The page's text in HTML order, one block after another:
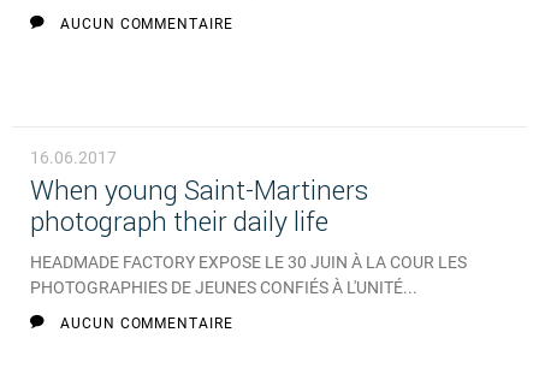
AUCUN COMMENTAIRE
16.06.2017
When young Saint-Martiners
photograph their daily life
HEADMADE FACTORY EXPOSE LE 30 JUIN À LA COUR LES
PHOTOGRAPHIES DE JEUNES CONFIÉS À L'UNITÉ...
AUCUN COMMENTAIRE